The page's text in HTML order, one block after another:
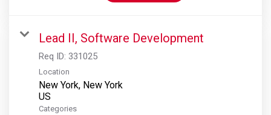
Lead II, Software Development
Req ID: 331025
Location
New York, New York
Categories